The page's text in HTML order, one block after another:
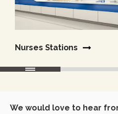
Nurses Stations
We would love to hear